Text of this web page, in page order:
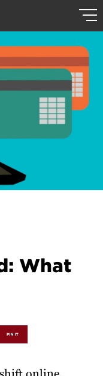
What